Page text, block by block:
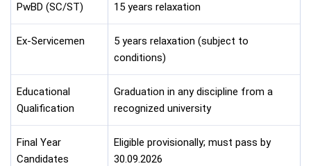
PwBD (SC/ST) 15 years relaxation
Ex-Servicemen
5 years relaxation (subject to
conditions)
Educational
Qualification
Graduation in any discipline from a
recognized university
Final Year
Candidates
Eligible provisionally; must pass by
30.09.2026